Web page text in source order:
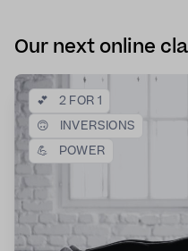
Our next online
💕
2 FOR 1
🙃
INVERSIONS
💪
POWER